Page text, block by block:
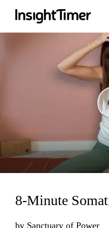
8-Minute
by Sanctuary of Power